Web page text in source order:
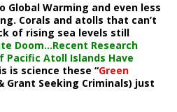
Global Warming and even less
Corals and atolls that can’t
of rising sea levels still
Doom…Recent Research
Pacific Atoll Islands Have
is science these “Green
Grant Seeking Criminals) just